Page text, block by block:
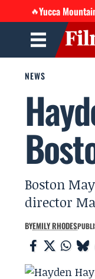
🔥Yucca
NEWS
Boston
director
BYEMILY RHODES